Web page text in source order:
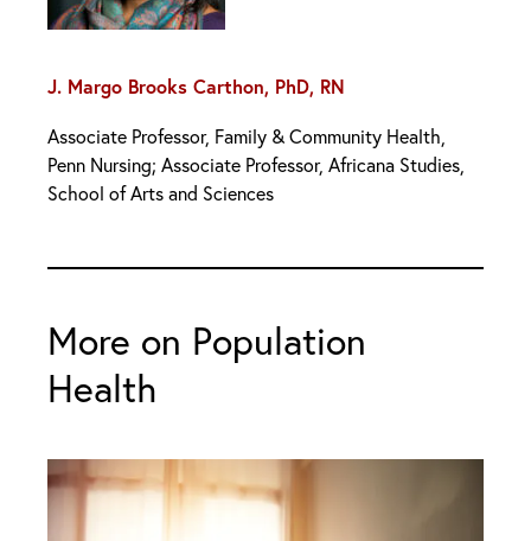
J. Margo Brooks Carthon, PhD, RN
Associate Professor, Family & Community Health,
Penn Nursing; Associate Professor, Africana Studies,
School of Arts and Sciences
More on Population
Health